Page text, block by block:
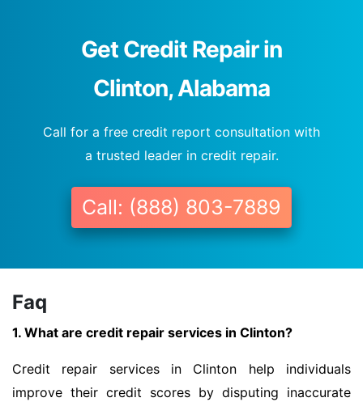
Get Credit Repair in
Clinton, Alabama
Call for a free credit report consultation with
a trusted leader in credit repair.
Call: (888) 803-7889
Faq
1. What are credit repair services in Clinton?
Credit repair services in Clinton help individuals
improve their credit scores by disputing inaccurate